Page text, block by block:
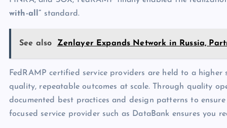
with-all” standard.
See also Zenlayer Expands Network in Russia,
FedRAMP certified service providers are held to a
quality, repeatable outcomes at scale. Through quality
documented best practices and design patterns to
focused service provider such as DataBank ensures you